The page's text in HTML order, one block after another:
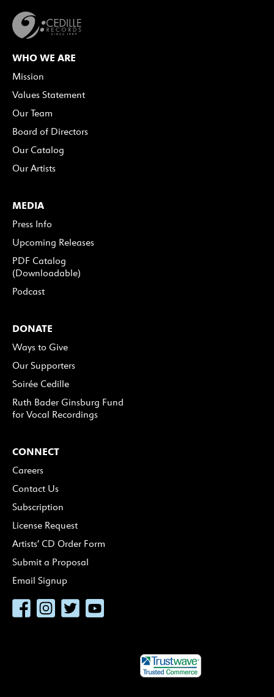
WHO WE ARE
Mission
Values Statement
Our Team
Board of Directors
Our Catalog
Our Artists
MEDIA
Press Info
Upcoming Releases
PDF Catalog
(Downloadable)
Podcast
DONATE
Ways to Give
Our Supporters
Soirée Cedille
Ruth Bader Ginsburg Fund
for Vocal Recordings
CONNECT
Careers
Contact Us
Subscription
License Request
Artists’ CD Order Form
Submit a Proposal
Email Signup
FacebookInstagram
TwitterYouTube